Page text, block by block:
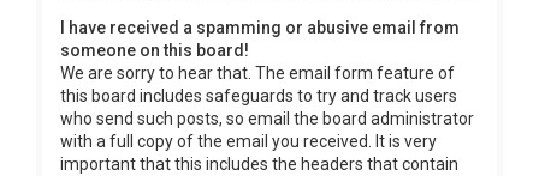
I have received a spamming or abusive email from
someone on this board!
We are sorry to hear that. The email form feature of
this board includes safeguards to try and track users
who send such posts, so email the board administrator
with a full copy of the email you received. It is very
important that this includes the headers that contain